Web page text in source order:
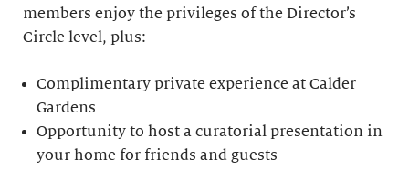
members enjoy the privileges of the Director’s
Circle level, plus:
Complimentary private experience at Calder
Gardens
Opportunity to host a curatorial presentation in
your home for friends and guests